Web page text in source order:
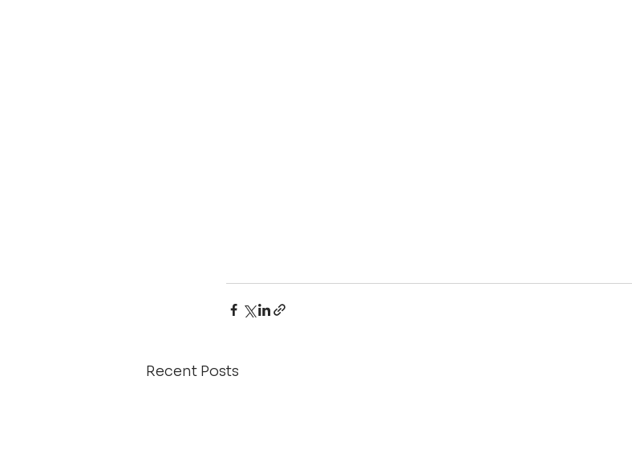
Recent Posts